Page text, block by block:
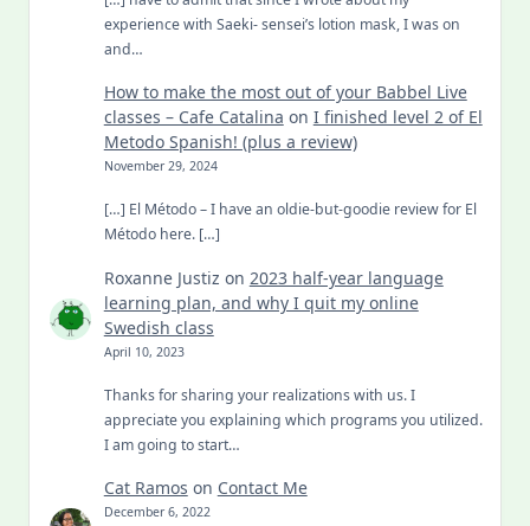
experience with Saeki- sensei’s lotion mask, I was on
and…
How to make the most out of your Babbel Live
classes – Cafe Catalina on I finished level 2 of El
Metodo Spanish! (plus a review)
November 29, 2024
[…] El Método – I have an oldie-but-goodie review for El
Método here. […]
Roxanne Justiz on 2023 half-year language
learning plan, and why I quit my online
Swedish class
April 10, 2023
Thanks for sharing your realizations with us. I
appreciate you explaining which programs you utilized.
I am going to start…
Cat Ramos on Contact Me
December 6, 2022